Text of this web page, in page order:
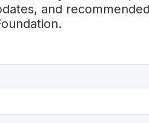
and
inquiry can be combined
interventions in
improvement
learning in key
failure among students in
to novice teachers.